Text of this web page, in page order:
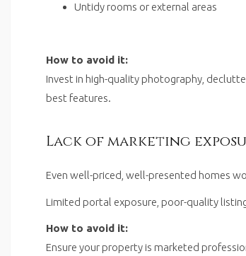
Untidy rooms or external areas
How to avoid it:
Invest in high-quality photography,
best features.
Lack of marketing
Even well-priced, well-presented homes
Limited portal exposure, poor-quality
How to avoid it:
Ensure your property is marketed